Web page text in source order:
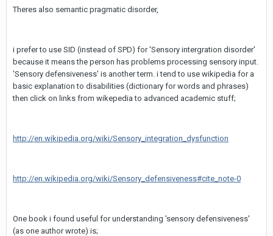
Theres also semantic pragmatic disorder,
i prefer to use SID (instead of SPD) for 'Sensory intergration disorder'
because it means the person has problems processing sensory input.
'Sensory defensiveness' is another term. i tend to use wikipedia for a
basic explanation to disabilities (dictionary for words and phrases)
then click on links from wikepedia to advanced academic stuff;
http://en.wikipedia.org/wiki/Sensory_integration_dysfunction
http://en.wikipedia.org/wiki/Sensory_defensiveness#cite_note-0
One book i found useful for understanding 'sensory defensiveness'
(as one author wrote) is;